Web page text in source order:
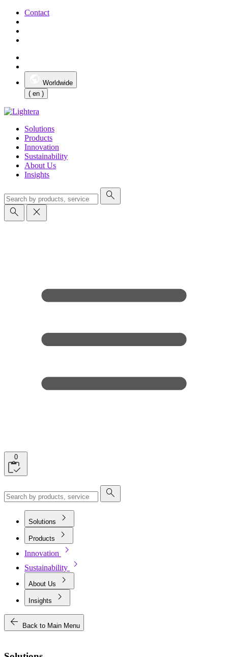
Contact
Worldwide
( en )
Solutions
Products
Innovation
Sustainability
About Us
Insights
search
search
close
0
search
Solutions chevron_right
Products chevron_right
Innovation chevron_right
Sustainability chevron_right
About Us chevron_right
Insights
chevron_right
arrow_back
Back to Main Menu